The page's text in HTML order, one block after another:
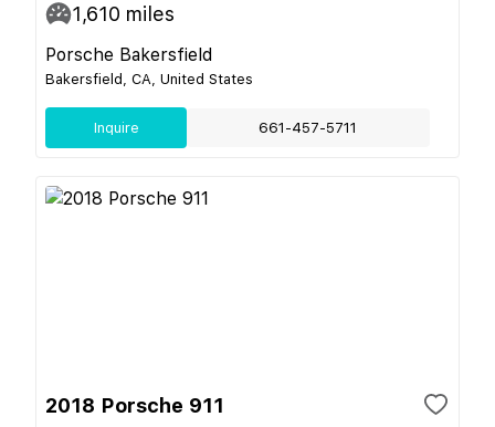
1,610 miles
Porsche Bakersfield
Bakersfield, CA, United States
Inquire 661-457-5711
2018 Porsche 911